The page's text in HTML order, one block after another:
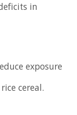
in
exposure
cereal.